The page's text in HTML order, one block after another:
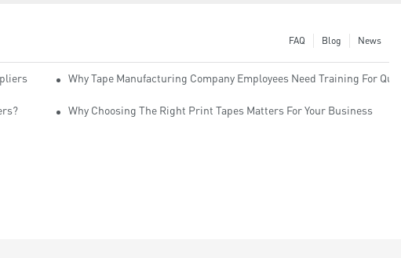
News
Blog
FAQ
Why Tape Manufacturing Company Employees Need Training For
Why Choosing The Right Print Tapes Matters For Your Business